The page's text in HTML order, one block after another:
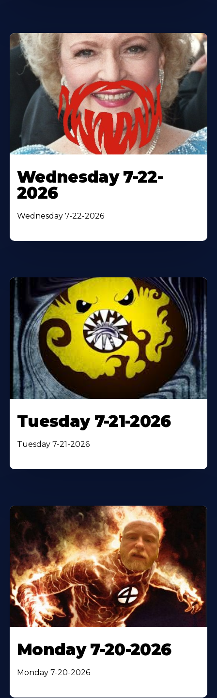
Wednesday 7-22-
2026
Wednesday 7-22-2026
Tuesday 7-21-2026
Tuesday 7-21-2026
Monday 7-20-2026
Monday 7-20-2026